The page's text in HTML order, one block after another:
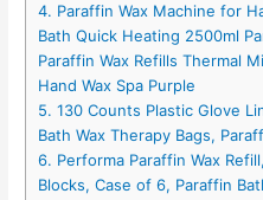
4. Paraffin Wax Machine for
Bath Quick Heating 2500ml
Paraffin Wax Refills Thermal
Hand Wax Spa Purple
5. 130 Counts Plastic Glove
Bath Wax Therapy Bags,
6. Performa Paraffin Wax
Blocks, Case of 6, Paraffin